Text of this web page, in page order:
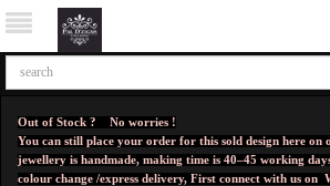
Out of Stock ? No worries !
You can still place your order for this sold design here on
jewellery is handmade, making time is 40–45 working
colour change /express delivery, First connect with us on